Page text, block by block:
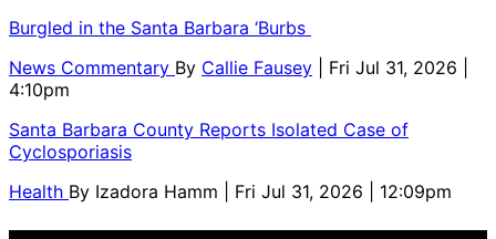
Burgled in the Santa Barbara ‘Burbs
News Commentary By Callie Fausey
| Fri Jul 31, 2026 |
4:10pm
Santa Barbara County Reports Isolated Case of
Cyclosporiasis
Health By Izadora Hamm | Fri Jul 31, 2026 | 12:09pm